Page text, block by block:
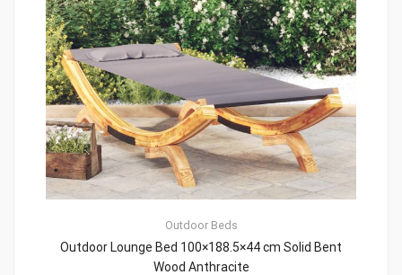
Outdoor Beds
Outdoor Lounge Bed 100×188.5×44 cm Solid Bent
Wood Anthracite